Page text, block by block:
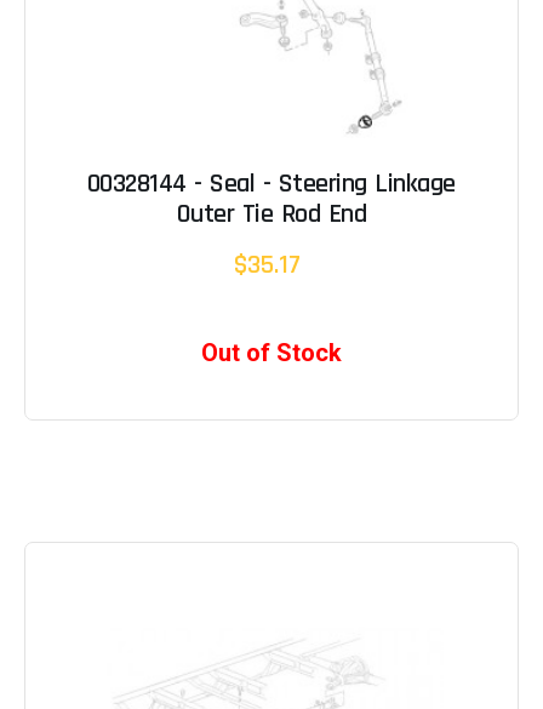
00328144 - Seal - Steering Linkage
Outer Tie Rod End
$35.17
Out of Stock